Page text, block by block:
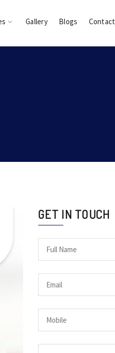
Gallery Blogs Contact
GET IN TOUCH